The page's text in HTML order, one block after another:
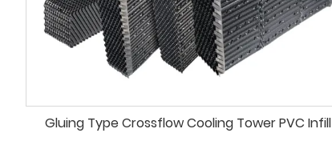
Gluing Type Crossflow Cooling Tower PVC Infill